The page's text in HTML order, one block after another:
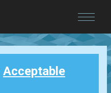
Acceptable